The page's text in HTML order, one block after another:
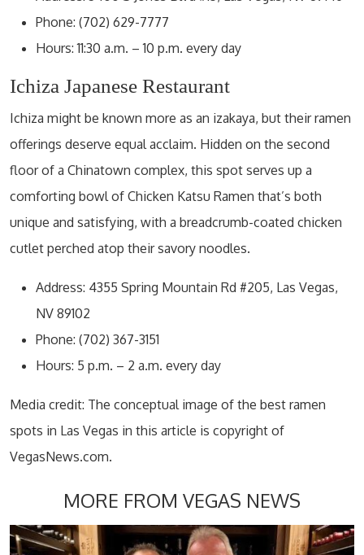
Phone: (702) 629-7777
Hours: 11:30 a.m. – 10 p.m. every day
Ichiza Japanese Restaurant
Ichiza might be known more as an izakaya, but their ramen
offerings deserve equal acclaim. Hidden on the second
floor of a Chinatown complex, this spot serves up a
comforting bowl of Chicken Katsu Ramen that’s both
unique and satisfying, with a breadcrumb-coated chicken
cutlet perched atop their savory noodles.
Address: 4355 Spring Mountain Rd #205, Las Vegas,
NV 89102
Phone: (702) 367-3151
Hours: 5 p.m. – 2 a.m. every day
Media credit: The conceptual image of the best ramen
spots in Las Vegas in this article is copyright of
VegasNews.com.
MORE FROM VEGAS NEWS